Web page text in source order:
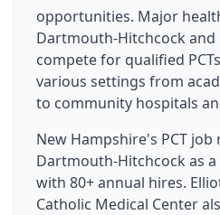
opportunities. Major
Dartmouth-Hitchcock and
compete for qualified
various settings from
to community hospitals
New Hampshire's PCT
Dartmouth-Hitchcock as
with 80+ annual hires.
Catholic Medical Center